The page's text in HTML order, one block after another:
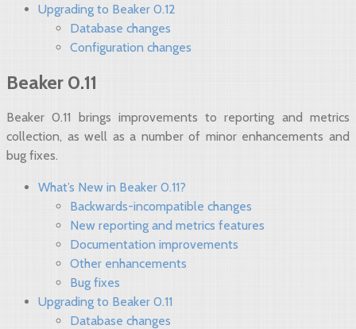
Upgrading to Beaker 0.12
Database changes
Configuration changes
Beaker 0.11
Beaker 0.11 brings improvements to reporting and metrics
collection, as well as a number of minor enhancements and
bug fixes.
What’s New in Beaker 0.11?
Backwards-incompatible changes
New reporting and metrics features
Documentation improvements
Other enhancements
Bug fixes
Upgrading to Beaker 0.11
Database changes